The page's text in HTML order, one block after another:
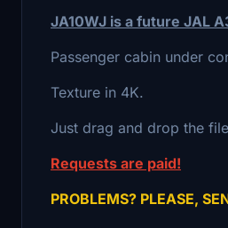
JA10WJ is a future JAL
Passenger cabin under
Texture in 4K.
Just drag and drop the
Requests are paid!
PROBLEMS? PLEASE,